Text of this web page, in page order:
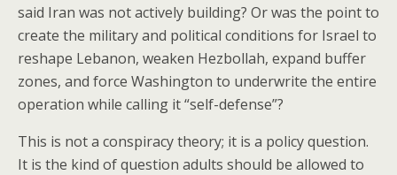
said Iran was not actively building? Or was the point to
create the military and political conditions for Israel to
reshape Lebanon, weaken Hezbollah, expand buffer
zones, and force Washington to underwrite the entire
operation while calling it “self-defense”?
This is not a conspiracy theory; it is a policy question.
It is the kind of question adults should be allowed to